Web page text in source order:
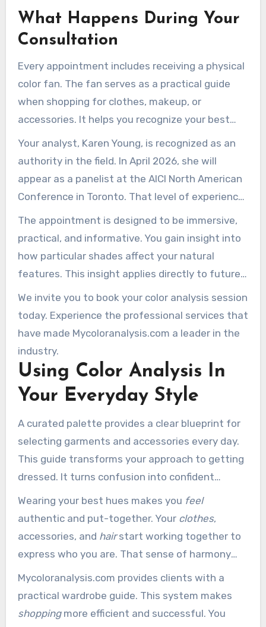
What Happens During Your
Consultation
Every appointment includes receiving a physical
color fan. The fan serves as a practical guide
when shopping for clothes, makeup, or
accessories. It helps you recognize your best
colors quickly and with confidence.
Your analyst, Karen Young, is recognized as an
authority in the field. In April 2026, she will
appear as a panelist at the AICI North American
Conference in Toronto. That level of experience
gives clients confidence in the professional
process.
The appointment is designed to be immersive,
practical, and informative. You gain insight into
how particular shades affect your natural
features. This insight applies directly to future
wardrobe and makeup decisions.
We invite you to book your color analysis session
today. Experience the professional services that
have made Mycoloranalysis.com a leader in the
industry.
Using Color Analysis In
Your Everyday Style
A curated palette provides a clear blueprint for
selecting garments and accessories every day.
This guide transforms your approach to getting
dressed. It turns confusion into confident
decision-making.
Wearing your best hues makes you feel
authentic and put-together. Your clothes,
accessories, and hairstart working together to
express who you are. That sense of harmony
can improve your confidence from the start of
the day to the end.
Mycoloranalysis.com provides clients with a
practical wardrobe guide. This system makes
shoppingmore efficient and successful. You